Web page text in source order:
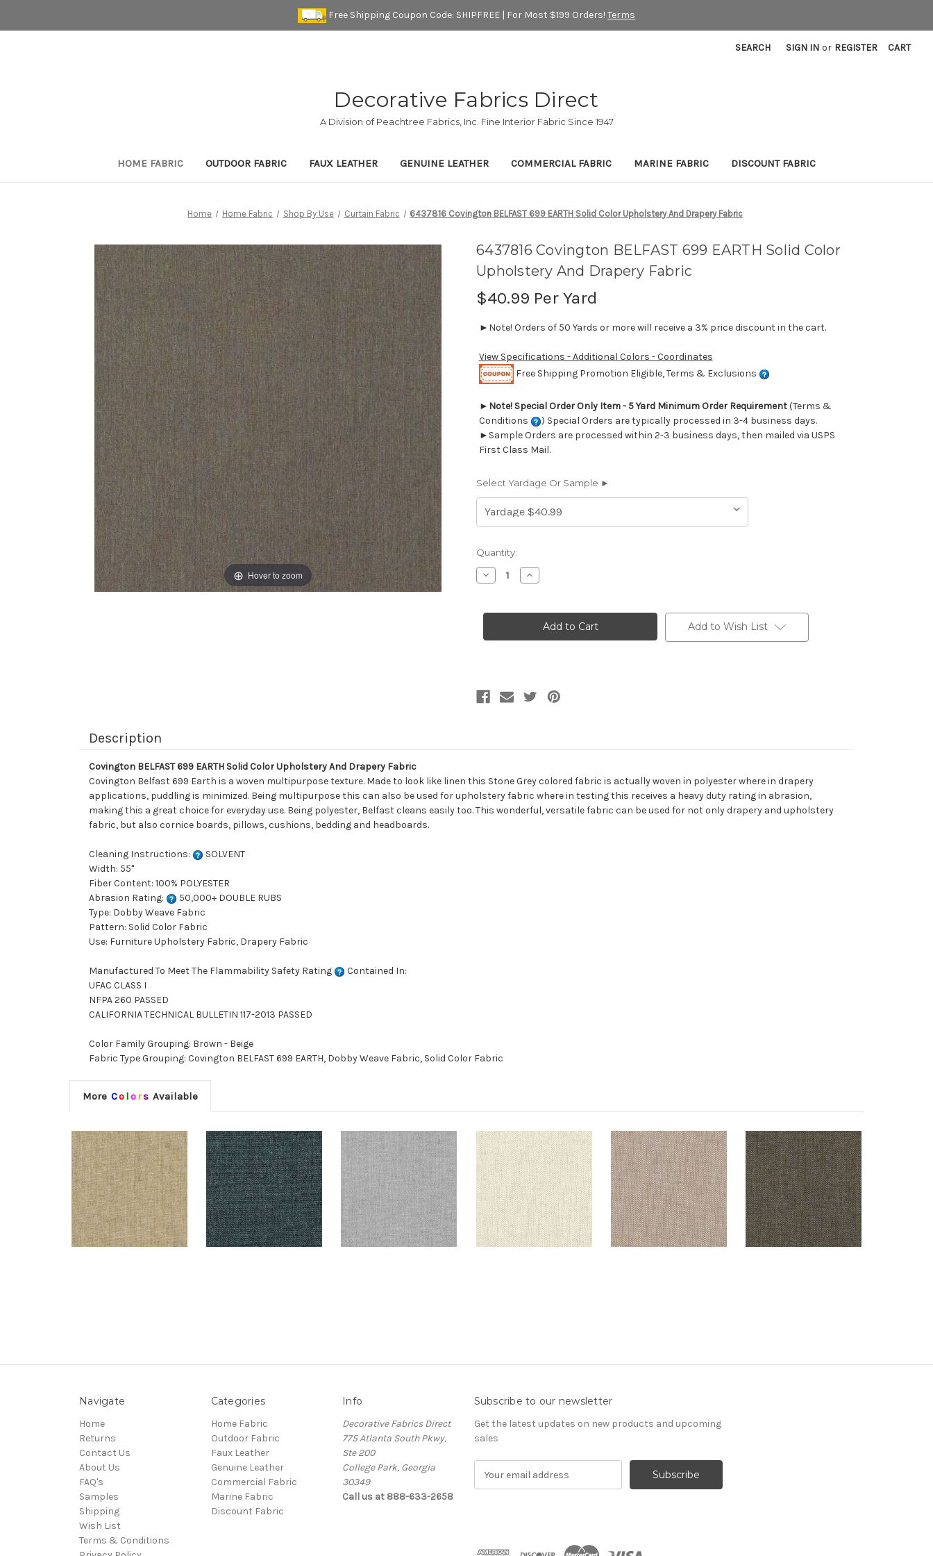
Free Shipping Coupon Code: SHIPFREE | For Most $199 Orders! Terms
SEARCH SIGN IN or REGISTER CART
Decorative Fabrics Direct
A Division of Peachtree Fabrics, Inc. Fine Interior Fabric Since 1947
HOME FABRIC OUTDOOR FABRIC FAUX LEATHER GENUINE LEATHER COMMERCIAL FABRIC MARINE FABRIC DISCOUNT FABRIC
Home Home Fabric Shop By Use Curtain Fabric 6437816 Covington BELFAST 699 EARTH Solid Color Upholstery And Drapery Fabric
Hover to zoom
6437816 Covington BELFAST 699 EARTH Solid Color
Upholstery And Drapery Fabric
$40.99 Per Yard
►Note! Orders of 50 Yards or more will receive a 3% price discount in the cart.
View Specifications - Additional Colors - Coordinates
Free Shipping Promotion Eligible, Terms & Exclusions
► Note! Special Order Only Item - 5 Yard Minimum Order Requirement(Terms &
Conditions
) Special Orders are typically processed in 3-4 business days.
►Sample Orders are processed within 2-3 business days, then mailed via USPS
First Class Mail.
Select Yardage Or Sample ►
Current
Stock:
Quantity:
Decrease
Quantity
Covington
EARTH
Drapery
Fabric
Increase
Quantity
Covington
BELFAST
EARTH
Drapery
Fabric
Add to Wish List
Description
Covington BELFAST 699 EARTH Solid Color Upholstery And Drapery Fabric
Covington Belfast 699 Earth is a woven multipurpose texture. Made to look like linen this Stone Grey colored fabric is actually woven in polyester where in drapery
applications, puddling is minimized. Being multipurpose this can also be used for upholstery fabric where in testing this receives a heavy duty rating in abrasion,
making this a great choice for everyday use. Being polyester, Belfast cleans easily too. This wonderful, versatile fabric can be used for not only drapery and upholstery
fabric, but also cornice boards, pillows, cushions, bedding and headboards.
Cleaning Instructions:
SOLVENT
Width: 55"
Fiber Content: 100% POLYESTER
Abrasion Rating:
50,000+ DOUBLE RUBS
Type: Dobby Weave Fabric
Pattern: Solid Color Fabric
Use: Furniture Upholstery Fabric, Drapery Fabric
Manufactured To Meet The Flammability Safety Rating
Contained In:
UFAC CLASS I
NFPA 260 PASSED
CALIFORNIA TECHNICAL BULLETIN 117-2013 PASSED
Color Family Grouping: Brown - Beige
Fabric Type Grouping: Covington BELFAST 699 EARTH, Dobby Weave Fabric, Solid Color Fabric
More Co lors Available
Navigate
Home
Returns
Contact Us
About Us
FAQ's
Samples
Shipping
Wish List
Terms & Conditions
Categories
Home Fabric
Outdoor Fabric
Faux Leather
Genuine Leather
Commercial Fabric
Marine Fabric
Discount Fabric
Info
Decorative Fabrics Direct
775 Atlanta South Pkwy,
Ste 200
College Park, Georgia
30349
Call us at 888-633-2658
Subscribe to our newsletter
Get the latest updates on new products and upcoming
sales